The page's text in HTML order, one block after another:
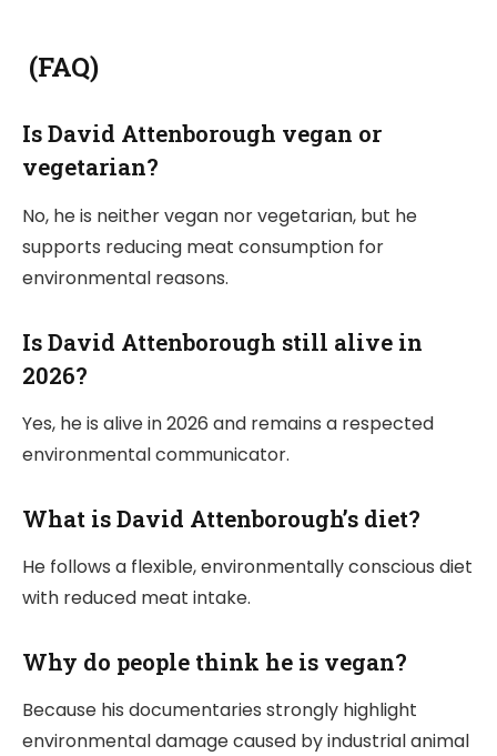
(FAQ)
Is David Attenborough vegan or
vegetarian?
No, he is neither vegan nor vegetarian, but he
supports reducing meat consumption for
environmental reasons.
Is David Attenborough still alive in
2026?
Yes, he is alive in 2026 and remains a respected
environmental communicator.
What is David Attenborough’s diet?
He follows a flexible, environmentally conscious diet
with reduced meat intake.
Why do people think he is vegan?
Because his documentaries strongly highlight
environmental damage caused by industrial animal